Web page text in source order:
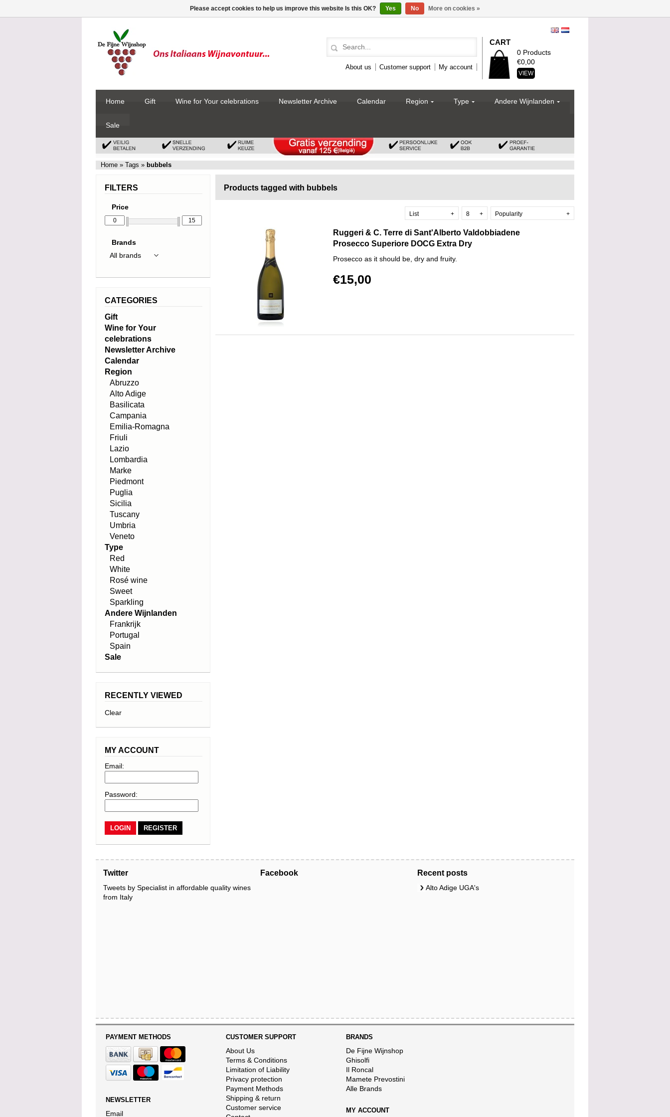
About us Customer support My account
CART
0 Products
€0,00
VIEW
Home Gift Wine for Your celebrations Newsletter Archive Calendar Region Type Andere Wijnlanden
Sale
Home » Tags » bubbels
Products tagged with bubbels
Popularity +
8 +
List +
Ruggeri & C. Terre di Sant'Alberto Valdobbiadene
Prosecco Superiore DOCG Extra Dry
Prosecco as it should be, dry and fruity.
€15,00
FILTERS
Price
Brands
CATEGORIES
Gift
Wine for Your
celebrations
Newsletter Archive
Calendar
Region
Abruzzo
Alto Adige
Basilicata
Campania
Emilia-Romagna
Friuli
Lazio
Lombardia
Marke
Piedmont
Puglia
Sicilia
Tuscany
Umbria
Veneto
Type
Red
White
Rosé wine
Sweet
Sparkling
Andere Wijnlanden
Frankrijk
Portugal
Spain
Sale
RECENTLY VIEWED
Clear
MY ACCOUNT
Email:
Password:
REGISTER
Twitter
Tweets by Specialist in affordable quality wines
from Italy
Facebook Recent posts
Alto Adige UGA's
PAYMENT METHODS
NEWSLETTER
Email
CUSTOMER SUPPORT
About Us
Terms & Conditions
Limitation of Liability
Privacy protection
Payment Methods
Shipping & return
Customer service
BRANDS
De Fijne Wijnshop
Ghisolfi
Il Roncal
Mamete Prevostini
Alle Brands
MY ACCOUNT
Please accept cookies to help us improve this website Is this OK? Yes No More on cookies »